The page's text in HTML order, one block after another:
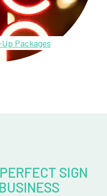
Packages
SIGN